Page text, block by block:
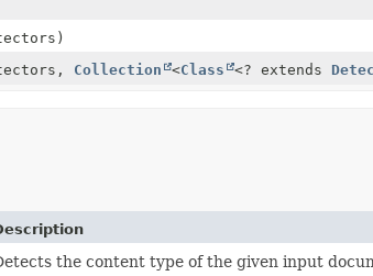
Collection <Class <? extends
the content type of the given input